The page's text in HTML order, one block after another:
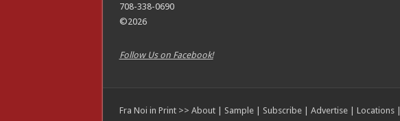
708-338-0690
©2026
Follow Us on Facebook!
Fra Noi in Print >> About| Sample| Subscribe| Advertise| Locations|